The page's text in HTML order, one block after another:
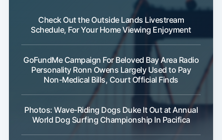
Check Out the Outside Lands Livestream
Schedule, For Your Home Viewing Enjoyment
GoFundMe Campaign For Beloved Bay Area Radio
Personality Ronn Owens Largely Used to Pay
Non-Medical Bills, Court Official Finds
Photos: Wave-Riding Dogs Duke It Out at Annual
World Dog Surfing Championship In Pacifica